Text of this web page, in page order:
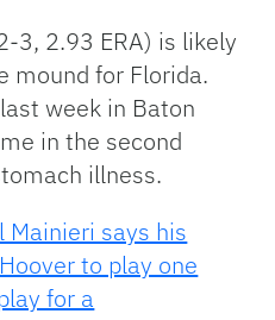
3, 2.93 ERA) is likely
mound for Florida.
week in Baton
in the second
illness.
Mainieri says his
to play one
for a